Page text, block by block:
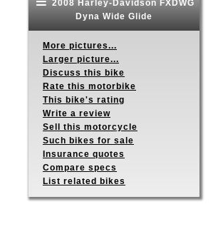
2008 Harley-Davidson FXDWG
Dyna Wide Glide
More pictures...
Larger picture...
Discuss this bike
Rate this motorbike
This bike's rating
Write a review
Sell this motorcycle
Such bikes for sale
Insurance quotes
Compare specs
List related bikes